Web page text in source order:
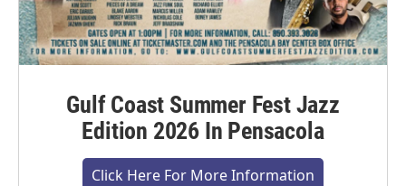
Gulf Coast Summer Fest Jazz
Edition 2026 In Pensacola
Click Here For More Information